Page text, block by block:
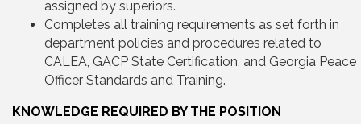
assigned by superiors.
Completes all training requirements as set forth in
department policies and procedures related to
CALEA, GACP State Certification, and Georgia Peace
Officer Standards and Training.
KNOWLEDGE REQUIRED BY THE POSITION